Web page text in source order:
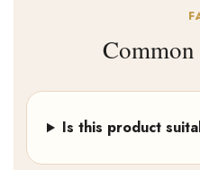
Is this product